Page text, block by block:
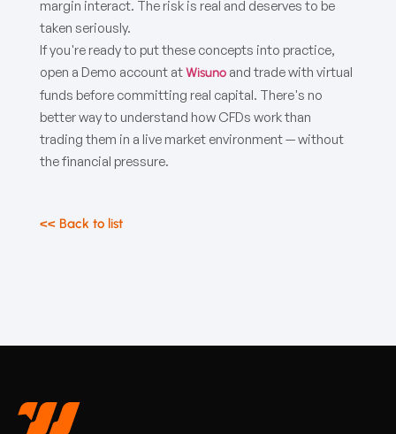
margin interact. The risk is real and deserves to be
taken seriously.
If you're ready to put these concepts into practice,
open a Demo account atWisuno and trade with virtual
funds before committing real capital. There's no
better way to understand how CFDs work than
trading them in a live market environment — without
the financial pressure.
<< Back to list